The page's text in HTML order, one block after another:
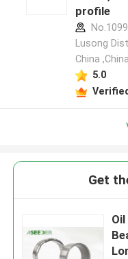
profile
Lusong
China ,China
5.0
Get